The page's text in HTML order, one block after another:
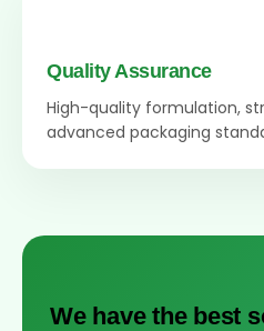
Quality Assurance
High-quality formulation,
advanced packaging
We have the best